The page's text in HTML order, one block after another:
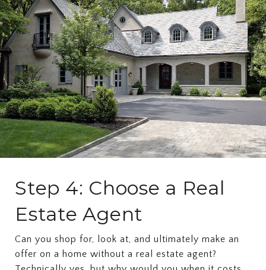
Step 4: Choose a Real
Estate Agent
Can you shop for, look at, and ultimately make an
offer on a home without a real estate agent?